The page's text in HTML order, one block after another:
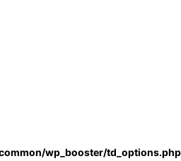
wp_booster/td_options.php